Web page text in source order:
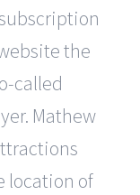
the
called
Mathew
location of